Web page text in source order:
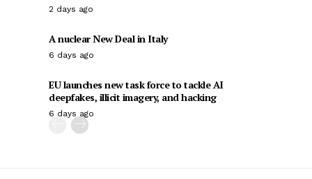
2 days ago
A nuclear New Deal in Italy
6 days ago
EU launches new task force to tackle AI
deepfakes, illicit imagery, and hacking
6 days ago